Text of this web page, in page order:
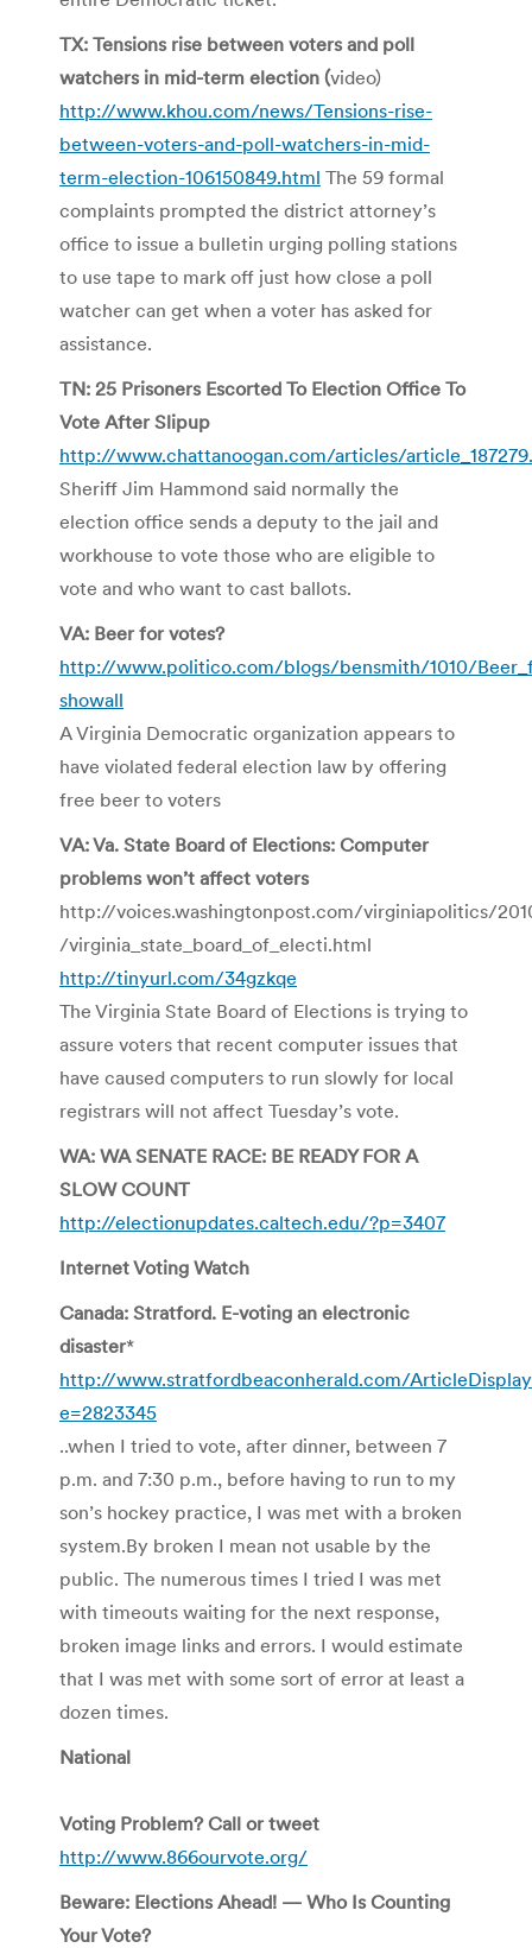
TX: Tensions rise between voters and poll
watchers in mid-term election (video)
http://www.khou.com/news/Tensions-rise-
between-voters-and-poll-watchers-in-mid-
term-election-106150849.html The 59 formal
complaints prompted the district attorney’s
office to issue a bulletin urging polling stations
to use tape to mark off just how close a poll
watcher can get when a voter has asked for
assistance.
TN: 25 Prisoners Escorted To Election Office To
Vote After Slipup
http://www.chattanoogan.com/articles/
Sheriff Jim Hammond said normally the
election office sends a deputy to the jail and
workhouse to vote those who are eligible to
vote and who want to cast ballots.
VA: Beer for votes?
http://www.politico.com/blogs/bensmith/1010/
showall
A Virginia Democratic organization appears to
have violated federal election law by offering
free beer to voters
VA: Va. State Board of Elections: Computer
problems won’t affect voters
http://voices.washingtonpost.com/virginiapolitics/
/virginia_state_board_of_electi.html
http://tinyurl.com/34gzkqe
The Virginia State Board of Elections is trying to
assure voters that recent computer issues that
have caused computers to run slowly for local
registrars will not affect Tuesday’s vote.
WA: WA SENATE RACE: BE READY FOR A
SLOW COUNT
http://electionupdates.caltech.edu/?p=3407
Internet Voting Watch
Canada: Stratford. E-voting an electronic
disaster*
http://www.stratfordbeaconherald.com/
e=2823345
..when I tried to vote, after dinner, between 7
p.m. and 7:30 p.m., before having to run to my
son’s hockey practice, I was met with a broken
system.By broken I mean not usable by the
public. The numerous times I tried I was met
with timeouts waiting for the next response,
broken image links and errors. I would estimate
that I was met with some sort of error at least a
dozen times.
National
Voting Problem? Call or tweet
http://www.866ourvote.org/
Beware: Elections Ahead! — Who Is Counting
Your Vote?